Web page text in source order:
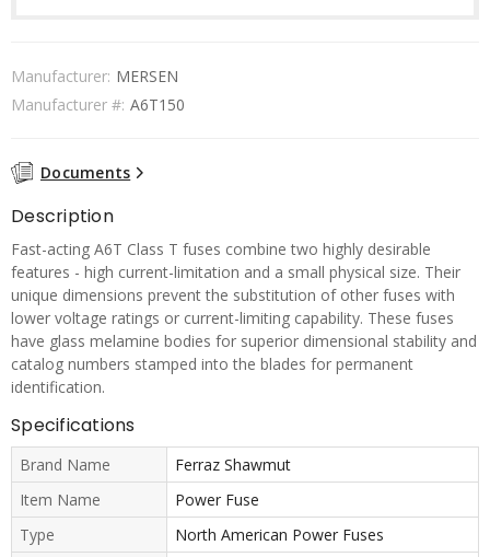
Manufacturer: MERSEN
Manufacturer #: A6T150
Documents
Description
Fast-acting A6T Class T fuses combine two highly desirable
features - high current-limitation and a small physical size. Their
unique dimensions prevent the substitution of other fuses with
lower voltage ratings or current-limiting capability. These fuses
have glass melamine bodies for superior dimensional stability and
catalog numbers stamped into the blades for permanent
identification.
Specifications
Brand Name
Ferraz Shawmut
Item Name
Power Fuse
Type
North American Power Fuses